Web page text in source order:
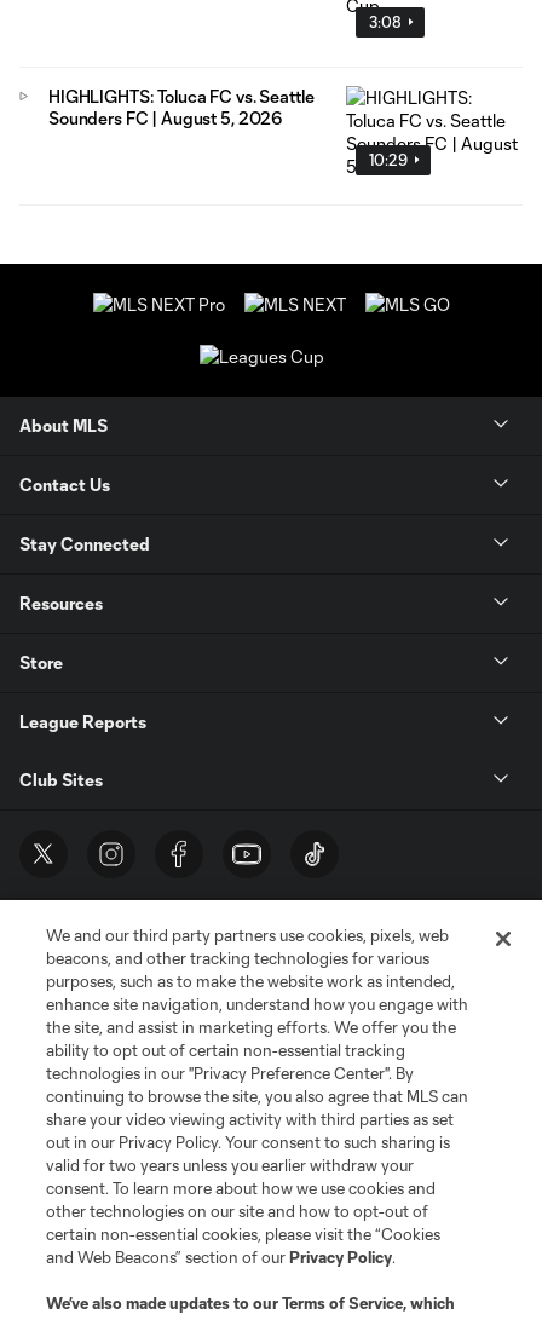
3:08
10:29
HIGHLIGHTS: Toluca FC vs. Seattle
Sounders FC | August 5, 2026
About MLS
Contact Us
Stay Connected
Resources
Store
League Reports
Club Sites
Terms of Service
Privacy Policy
Do Not Sell or Share My Personal Information
Cookies Settings
©2026 MLS. The Major League Soccer and MLS name and shield are
registered trademarks of Major League Soccer, L.L.C. (“MLS”). The names
and logos of MLS teams are registered and/or common law trademarks of
MLS or are used with the permission of their owners. Any unauthorized use
is forbidden.
We and our third party partners use cookies, pixels, web
beacons, and other tracking technologies for various
purposes, such as to make the website work as intended,
enhance site navigation, understand how you engage with
the site, and assist in marketing efforts. We offer you the
ability to opt out of certain non-essential tracking
technologies in our "Privacy Preference Center". By
continuing to browse the site, you also agree that MLS can
share your video viewing activity with third parties as set
out in our Privacy Policy. Your consent to such sharing is
valid for two years unless you earlier withdraw your
consent. To learn more about how we use cookies and
other technologies on our site and how to opt-out of
certain non-essential cookies, please visit the “Cookies
and Web Beacons” section of ourPrivacy Policy.
We’ve also made updates to ourTerms of Service, which